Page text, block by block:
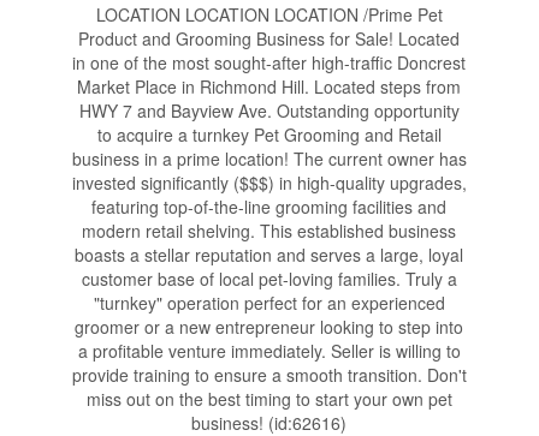
LOCATION LOCATION LOCATION /Prime Pet
Product and Grooming Business for Sale! Located
in one of the most sought-after high-traffic Doncrest
Market Place in Richmond Hill. Located steps from
HWY 7 and Bayview Ave. Outstanding opportunity
to acquire a turnkey Pet Grooming and Retail
business in a prime location! The current owner has
invested significantly ($$$) in high-quality upgrades,
featuring top-of-the-line grooming facilities and
modern retail shelving. This established business
boasts a stellar reputation and serves a large, loyal
customer base of local pet-loving families. Truly a
"turnkey" operation perfect for an experienced
groomer or a new entrepreneur looking to step into
a profitable venture immediately. Seller is willing to
provide training to ensure a smooth transition. Don't
miss out on the best timing to start your own pet
business! (id:62616)